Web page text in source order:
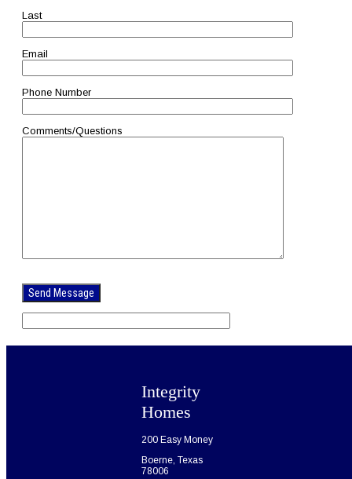
Last
Email
Phone Number
Comments/Questions
leave
this
field
Integrity
Homes
200 Easy Money
Boerne, Texas
78006